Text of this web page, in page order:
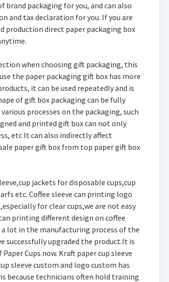
brand packaging for you, and can also
and tax declaration for you. If you are
production direct paper packaging box
when choosing gift packaging, this
the paper packaging gift box has more
it can be used repeatedly and is
of gift box packaging can be fully
processes on the packaging, such
and printed gift box can not only
etc It can also indirectly affect
paper gift box from top paper gift box
jackets for disposable cups,cup
etc. Coffee sleeve can printing logo
for clear cups,we are not easy
printing different design on coffee
lot in the manufacturing process of the
successfully upgraded the product.It is
Cups now. Kraft paper cup sleeve
sleeve custom and logo custom has
because technicians often hold training